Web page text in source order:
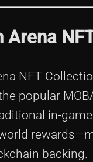
Arena
NFT
popular
in-
backing.